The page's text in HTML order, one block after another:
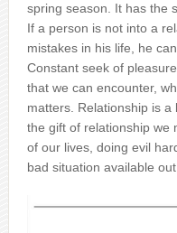
spring season. It has the
If a person is not into a
mistakes in his life, he
Constant seek of
that we can encounter,
matters. Relationship is a
the gift of relationship we
of our lives, doing evil
bad situation available out